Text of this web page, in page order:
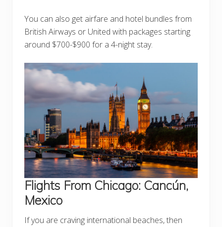
You can also get airfare and hotel bundles from
British Airways or United with packages starting
around $700-$900 for a 4-night stay.
Flights From Chicago: Cancún,
Mexico
If you are craving international beaches, then